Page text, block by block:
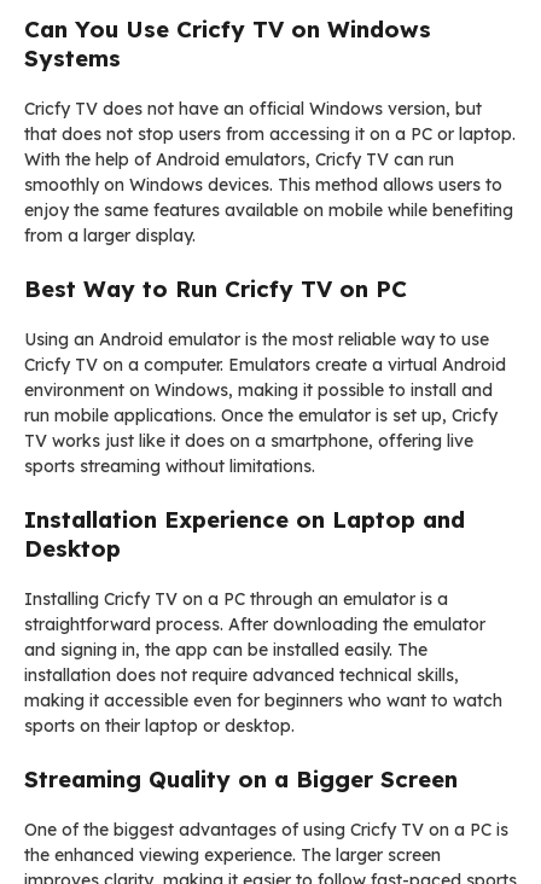
Can You Use Cricfy TV on Windows
Systems
Cricfy TV does not have an official Windows version, but
that does not stop users from accessing it on a PC or laptop.
With the help of Android emulators, Cricfy TV can run
smoothly on Windows devices. This method allows users to
enjoy the same features available on mobile while benefiting
from a larger display.
Best Way to Run Cricfy TV on PC
Using an Android emulator is the most reliable way to use
Cricfy TV on a computer. Emulators create a virtual Android
environment on Windows, making it possible to install and
run mobile applications. Once the emulator is set up, Cricfy
TV works just like it does on a smartphone, offering live
sports streaming without limitations.
Installation Experience on Laptop and
Desktop
Installing Cricfy TV on a PC through an emulator is a
straightforward process. After downloading the emulator
and signing in, the app can be installed easily. The
installation does not require advanced technical skills,
making it accessible even for beginners who want to watch
sports on their laptop or desktop.
Streaming Quality on a Bigger Screen
One of the biggest advantages of using Cricfy TV on a PC is
the enhanced viewing experience. The larger screen